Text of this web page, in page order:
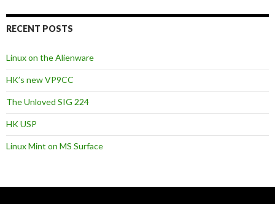
RECENT POSTS
Linux on the Alienware
HK’s new VP9CC
The Unloved SIG 224
HK USP
Linux Mint on MS Surface